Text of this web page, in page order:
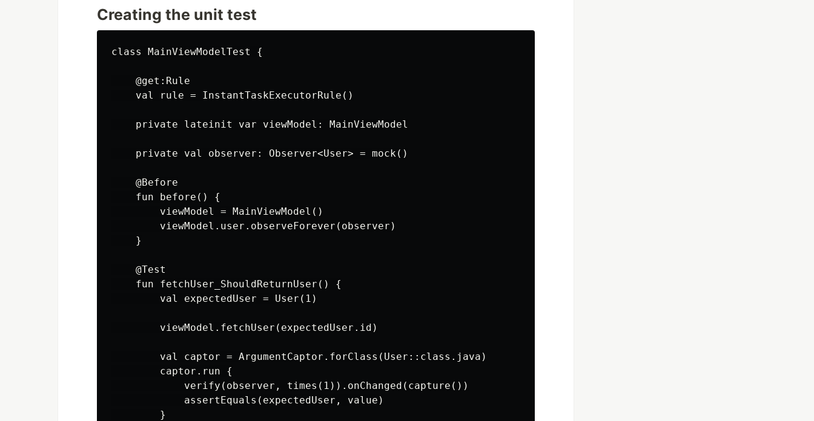
Creating the unit test
class MainViewModelTest {
    @get:Rule
    val rule = InstantTaskExecutorRule()
    private lateinit var viewModel: MainViewModel
    private val observer: Observer<User> = mock()
    @Before
    fun before() {
        viewModel = MainViewModel()
        viewModel.user.observeForever(observer)
    }
    @Test
    fun fetchUser_ShouldReturnUser() {
        val expectedUser = User(1)
        viewModel.fetchUser(expectedUser.id)
        val captor = ArgumentCaptor.forClass(User::class.java)
        captor.run {
            verify(observer, times(1)).onChanged(capture())
            assertEquals(expectedUser, value)
        }